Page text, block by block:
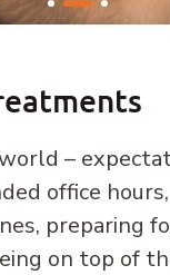
–
office
preparing
on top of